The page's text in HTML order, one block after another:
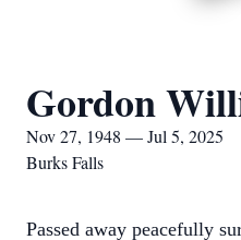
Gordon
Nov 27, 1948 — Jul 5, 2025
Burks Falls
Passed away peacefully